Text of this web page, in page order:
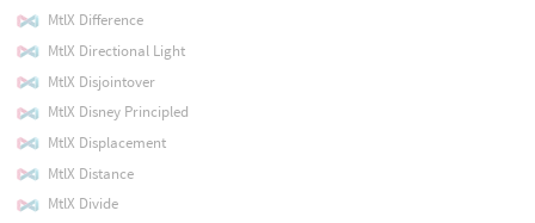
MtlX Difference
MtlX Directional Light
MtlX Disjointover
MtlX Disney Principled
MtlX Displacement
MtlX Distance
MtlX Divide